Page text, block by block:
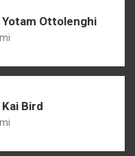
Ottolenghi
Bird